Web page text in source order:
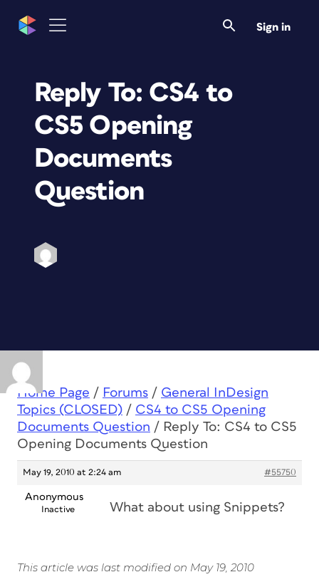
Sign in
Reply To: CS4 to
CS5 Opening
Documents
Question
Home Page / Forums / General InDesign
Topics (CLOSED) / CS4 to CS5 Opening
Documents Question / Reply To: CS4 to CS5
Opening Documents Question
May 19, 2010 at 2:24 am #55750
Anonymous
Inactive What about using Snippets?
This article was last modified on May 19, 2010